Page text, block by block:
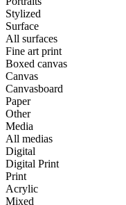
Stylized
Surface
All surfaces
Fine art print
Boxed canvas
Canvas
Canvasboard
Paper
Other
Media
All medias
Digital
Digital Print
Print
Acrylic
Mixed